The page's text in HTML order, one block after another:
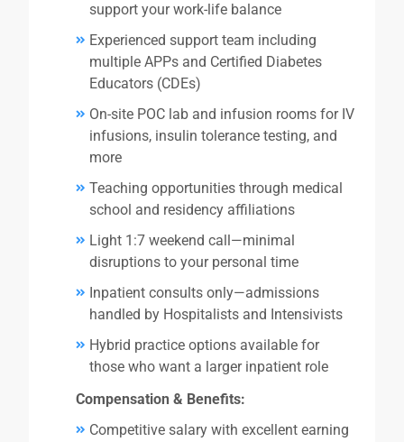
support your work-life balance
Experienced support team including
multiple APPs and Certified Diabetes
Educators (CDEs)
On-site POC lab and infusion rooms for IV
infusions, insulin tolerance testing, and
more
Teaching opportunities through medical
school and residency affiliations
Light 1:7 weekend call—minimal
disruptions to your personal time
Inpatient consults only—admissions
handled by Hospitalists and Intensivists
Hybrid practice options available for
those who want a larger inpatient role
Compensation & Benefits:
Competitive salary with excellent earning